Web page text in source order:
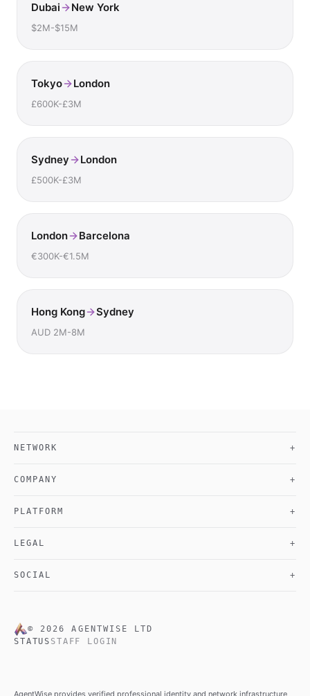
Dubai New York
$2M-$15M
Tokyo London
£600K-£3M
Sydney London
£500K-£3M
London Barcelona
€300K-€1.5M
Hong Kong Sydney
AUD 2M-8M
NETWORK +
COMPANY +
PLATFORM +
LEGAL +
SOCIAL +
© 2026
AGENTWISE LTD
STATUS STAFF LOGIN
AgentWise provides verified professional identity and network infrastructure